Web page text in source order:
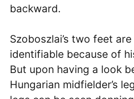
backward.
Szoboszlai’s two feet
identifiable because of
But upon having a look
Hungarian midfielder’s